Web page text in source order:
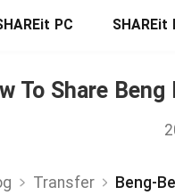
PC SHAREit
To Share
Transfer Beng-